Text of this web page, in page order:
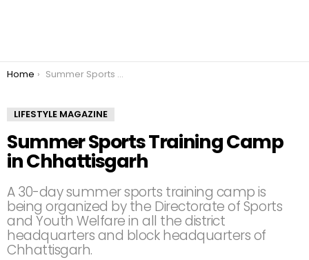
You are here:
Home Summer Sports Training Camp in Chhattisgarh
LIFESTYLE MAGAZINE
Summer Sports Training Camp
in Chhattisgarh
A 30-day summer sports training camp is
being organized by the Directorate of Sports
and Youth Welfare in all the district
headquarters and block headquarters of
Chhattisgarh.